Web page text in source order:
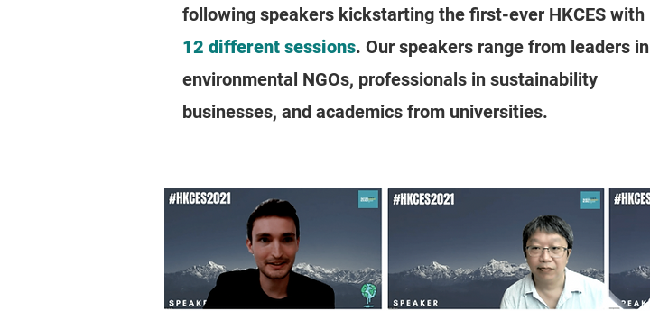
following speakers kickstarting the first-ever HKCES with
12 different sessions. Our speakers range from leaders in
environmental NGOs, professionals in sustainability
businesses, and academics from universities.